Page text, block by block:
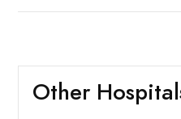
Other